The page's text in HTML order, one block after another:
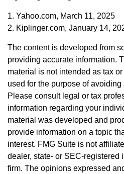
1. Yahoo.com, March 11, 2025
2. Kiplinger.com, January 14,
The content is developed from
providing accurate information.
material is not intended as tax
used for the purpose of
Please consult legal or tax
information regarding your
material was developed and
provide information on a topic
interest. FMG Suite is not
dealer, state- or SEC-registered
firm. The opinions expressed